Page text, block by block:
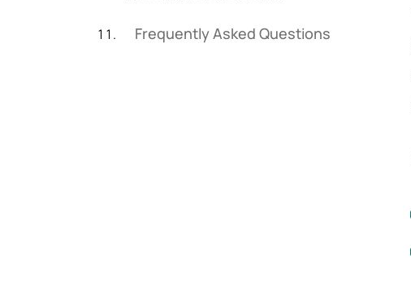
Frequently Asked Questions